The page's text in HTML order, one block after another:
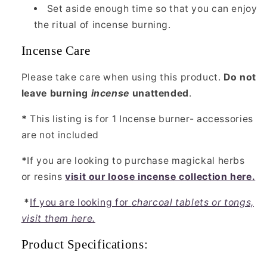
Set aside enough time so that you can enjoy
the ritual of incense burning.
Incense Care
Please take care when using this product. Do not
leave burning incense unattended.
*This listing is for 1 Incense burner- accessories
are not included
*If you are looking to purchase magickal herbs
or resinsvisit our loose incense collection here.
*If you are looking for charcoal tablets or tongs,
visit them here.
Product Specifications: